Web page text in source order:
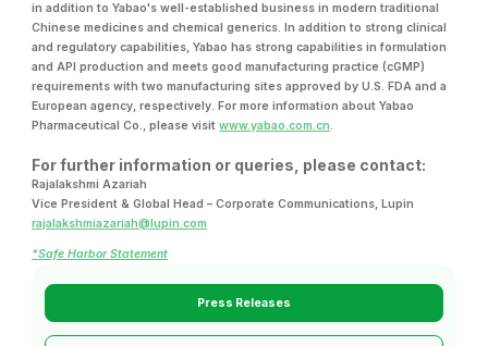
in addition to Yabao's well-established business in modern traditional
Chinese medicines and chemical generics. In addition to strong clinical
and regulatory capabilities, Yabao has strong capabilities in formulation
and API production and meets good manufacturing practice (cGMP)
requirements with two manufacturing sites approved by U.S. FDA and a
European agency, respectively. For more information about Yabao
Pharmaceutical Co., please visitwww.yabao.com.cn.
For further information or queries, please contact:
Rajalakshmi Azariah
Vice President & Global Head – Corporate Communications, Lupin
rajalakshmiazariah@lupin.com
*Safe Harbor Statement
Press Releases